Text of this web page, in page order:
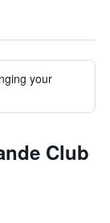
your
Club